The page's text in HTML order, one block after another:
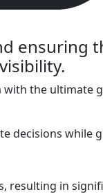
ensuring
the ultimate
decisions while
resulting in